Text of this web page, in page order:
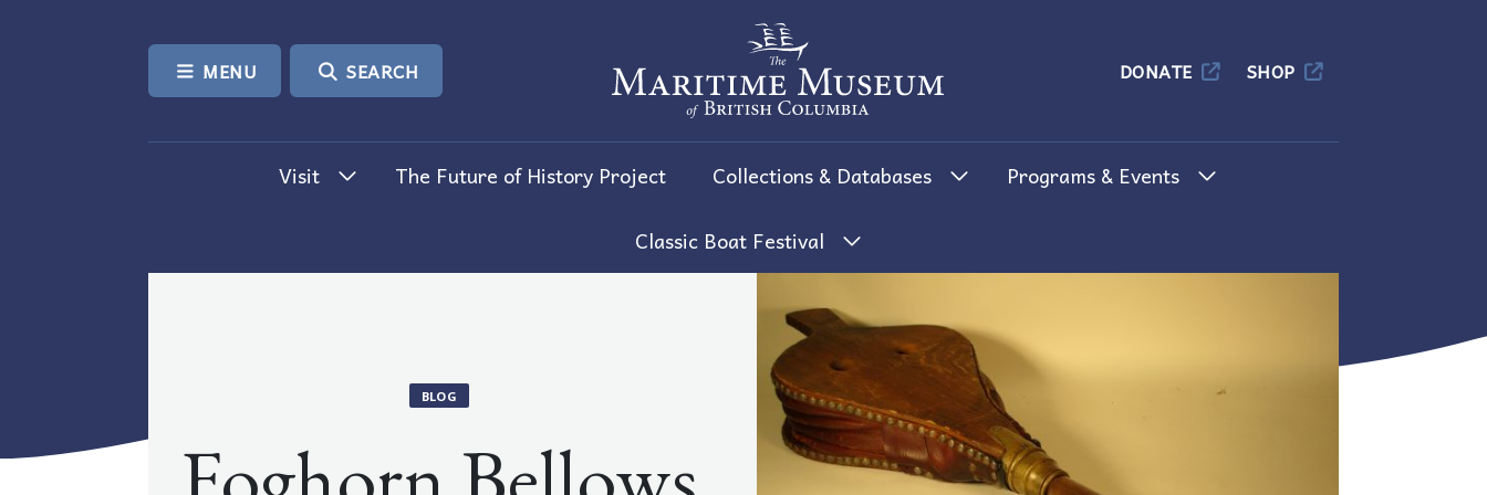
MENU SEARCH
The Maritime Museum of British Columbia
DONATE SHOP
Visit The Future of History Project Collections & Databases Programs & Events
Classic Boat Festival
BLOG